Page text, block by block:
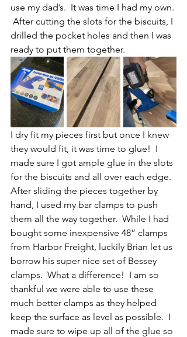
use my dad’s.  It was time I had my own.
After cutting the slots for the biscuits, I
drilled the pocket holes and then I was
ready to put them together.
I dry fit my pieces first but once I knew
they would fit, it was time to glue!  I
made sure I got ample glue in the slots
for the biscuits and all over each edge.
After sliding the pieces together by
hand, I used my bar clamps to push
them all the way together.  While I had
bought some inexpensive 48” clamps
from Harbor Freight, luckily Brian let us
borrow his super nice set of Bessey
clamps.  What a difference!  I am so
thankful we were able to use these
much better clamps as they helped
keep the surface as level as possible.  I
made sure to wipe up all of the glue so